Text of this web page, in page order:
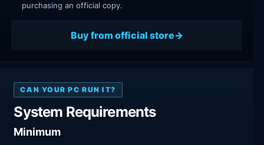
purchasing an official copy.
Buy from official store
CAN YOUR PC RUN IT?
System Requirements
Minimum